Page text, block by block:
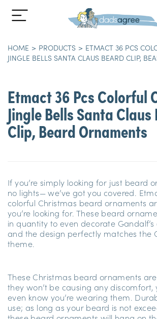
HOME PRODUCTS
ETMACT 36 PCS
JINGLE BELLS SANTA CLAUS BEARD CLIP,
Etmact 36 Pcs Colorful
Jingle Bells Santa
Clip, Beard Ornaments
If you’re simply looking for just beard
no lights— we’ve got you covered.
colorful Christmas beard ornaments
you’re looking for. These beard
in quantity to even decorate
and the design perfectly matches the
theme.
These Christmas beard ornaments
they won’t be causing any discomfort,
even know you’re wearing them.
use; as long as your beard is not